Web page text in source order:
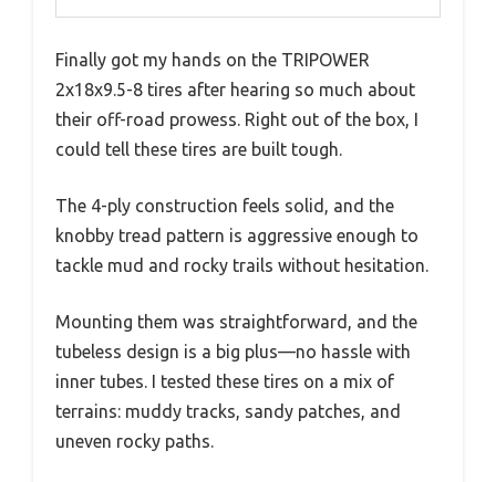
Finally got my hands on the TRIPOWER
2x18x9.5-8 tires after hearing so much about
their off-road prowess. Right out of the box, I
could tell these tires are built tough.
The 4-ply construction feels solid, and the
knobby tread pattern is aggressive enough to
tackle mud and rocky trails without hesitation.
Mounting them was straightforward, and the
tubeless design is a big plus—no hassle with
inner tubes. I tested these tires on a mix of
terrains: muddy tracks, sandy patches, and
uneven rocky paths.